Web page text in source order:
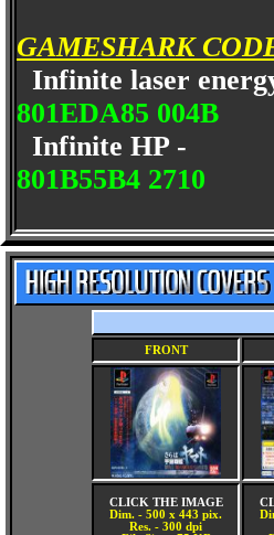
GAMESHARK
Infinite laser
801EDA85 004B
Infinite HP -
801B55B4 2710
FRONT
CLICK THE IMAGE
Dim. - 500 x 443 pix.
Res. - 300 dpi